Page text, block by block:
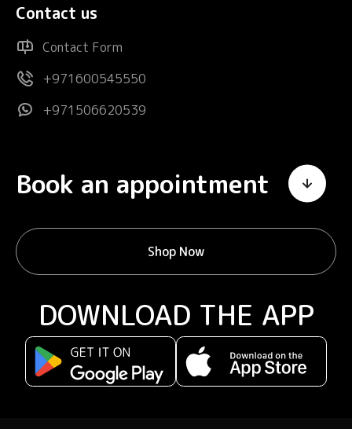
Contact us
Contact Form
+971600545550
+971506620539
Book an appointment
Shop Now
DOWNLOAD THE APP